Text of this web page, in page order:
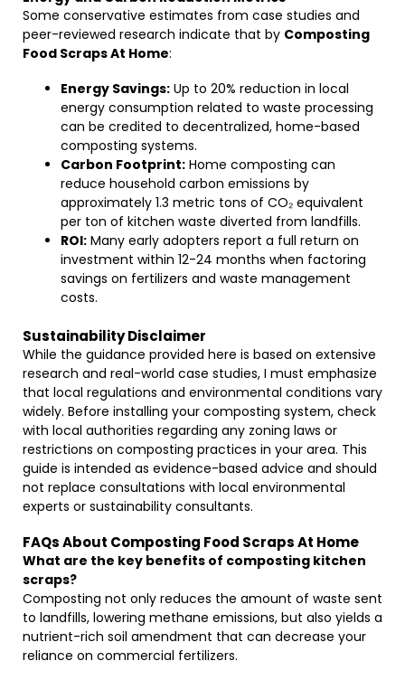
Some conservative estimates from case studies and
peer-reviewed research indicate that by Composting
Food Scraps At Home:
Energy Savings: Up to 20% reduction in local
energy consumption related to waste processing
can be credited to decentralized, home-based
composting systems.
Carbon Footprint: Home composting can
reduce household carbon emissions by
approximately 1.3 metric tons of CO₂ equivalent
per ton of kitchen waste diverted from landfills.
ROI: Many early adopters report a full return on
investment within 12-24 months when factoring
savings on fertilizers and waste management
costs.
Sustainability Disclaimer
While the guidance provided here is based on extensive
research and real-world case studies, I must emphasize
that local regulations and environmental conditions vary
widely. Before installing your composting system, check
with local authorities regarding any zoning laws or
restrictions on composting practices in your area. This
guide is intended as evidence-based advice and should
not replace consultations with local environmental
experts or sustainability consultants.
FAQs About Composting Food Scraps At Home
What are the key benefits of composting kitchen
scraps?
Composting not only reduces the amount of waste sent
to landfills, lowering methane emissions, but also yields a
nutrient-rich soil amendment that can decrease your
reliance on commercial fertilizers.